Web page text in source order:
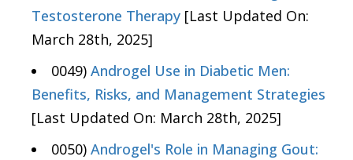
Testosterone Therapy [Last Updated On:
March 28th, 2025]
0049) Androgel Use in Diabetic Men:
Benefits, Risks, and Management Strategies
[Last Updated On: March 28th, 2025]
0050) Androgel's Role in Managing Gout: